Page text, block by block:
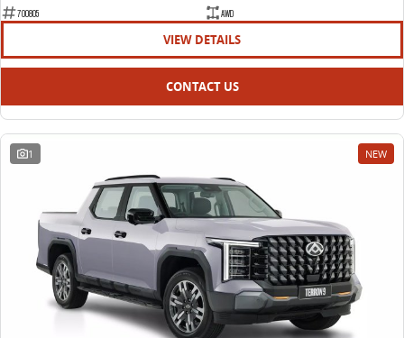
700805
AWD
VIEW DETAILS
CONTACT US
1 NEW